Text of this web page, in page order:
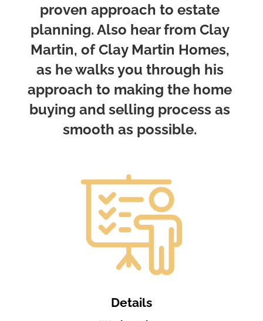
proven approach to estate
planning. Also hear from Clay
Martin, of Clay Martin Homes,
as he walks you through his
approach to making the home
buying and selling process as
smooth as possible.
Details